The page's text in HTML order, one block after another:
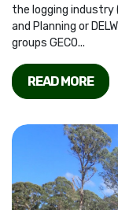
the logging industry
and Planning or
groups GECO...
READ MORE